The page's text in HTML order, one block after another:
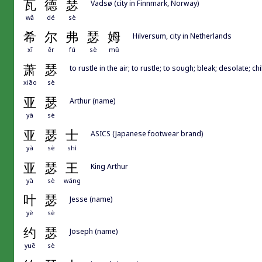
瓦 德 瑟
wǎ dé sè
Vadsø (city in Finnmark, Norway)
希 尔 弗 瑟 姆
xī ěr fú sè mǔ
Hilversum, city in Netherlands
萧 瑟
xiāo sè
to rustle in the air; to rustle; to sough; bleak; desolate;
亚 瑟
yà sè
Arthur (name)
亚 瑟 士
yà sè shì
ASICS (Japanese footwear brand)
亚 瑟 王
yà sè wáng
King Arthur
叶 瑟
yè sè
Jesse (name)
约 瑟
yuē sè
Joseph (name)